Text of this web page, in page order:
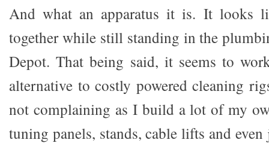
And what an apparatus it is. It looks
together while still standing in the
Depot. That being said, it seems to
alternative to costly powered cleaning
not complaining as I build a lot of my
tuning panels, stands, cable lifts and